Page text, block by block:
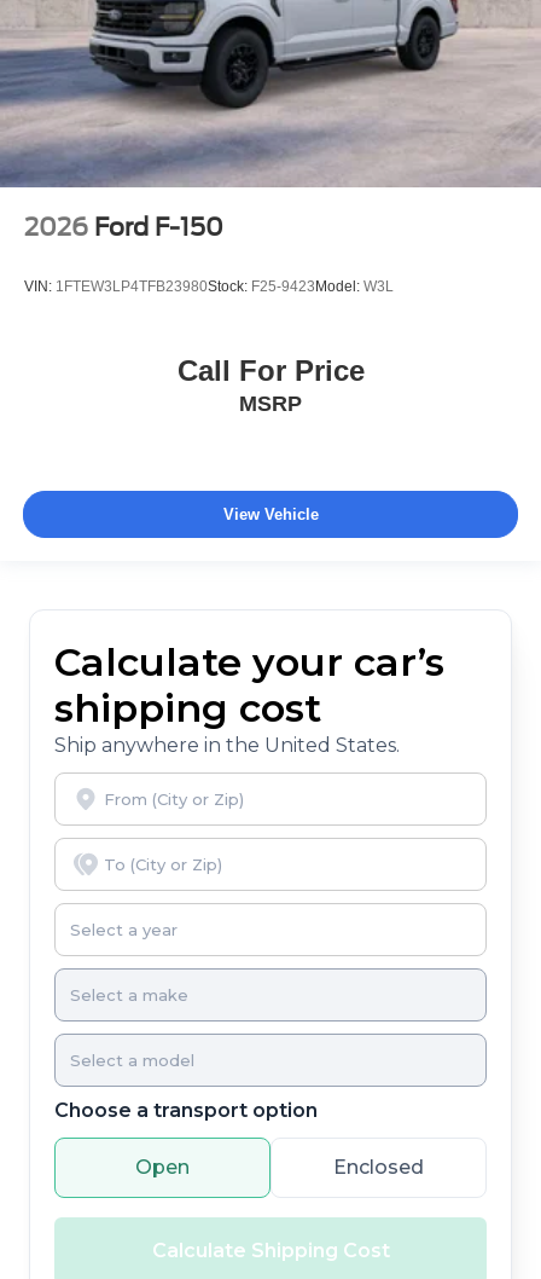
2026 Ford F-150
VIN: 1FTEW3LP4TFB23980Stock: F25-9423 Model: W3L
Call For Price
MSRP
View Vehicle
Calculate your car’s
shipping cost
Ship anywhere in the United States.
Choose a transport option
Open Enclosed
Calculate Shipping Cost